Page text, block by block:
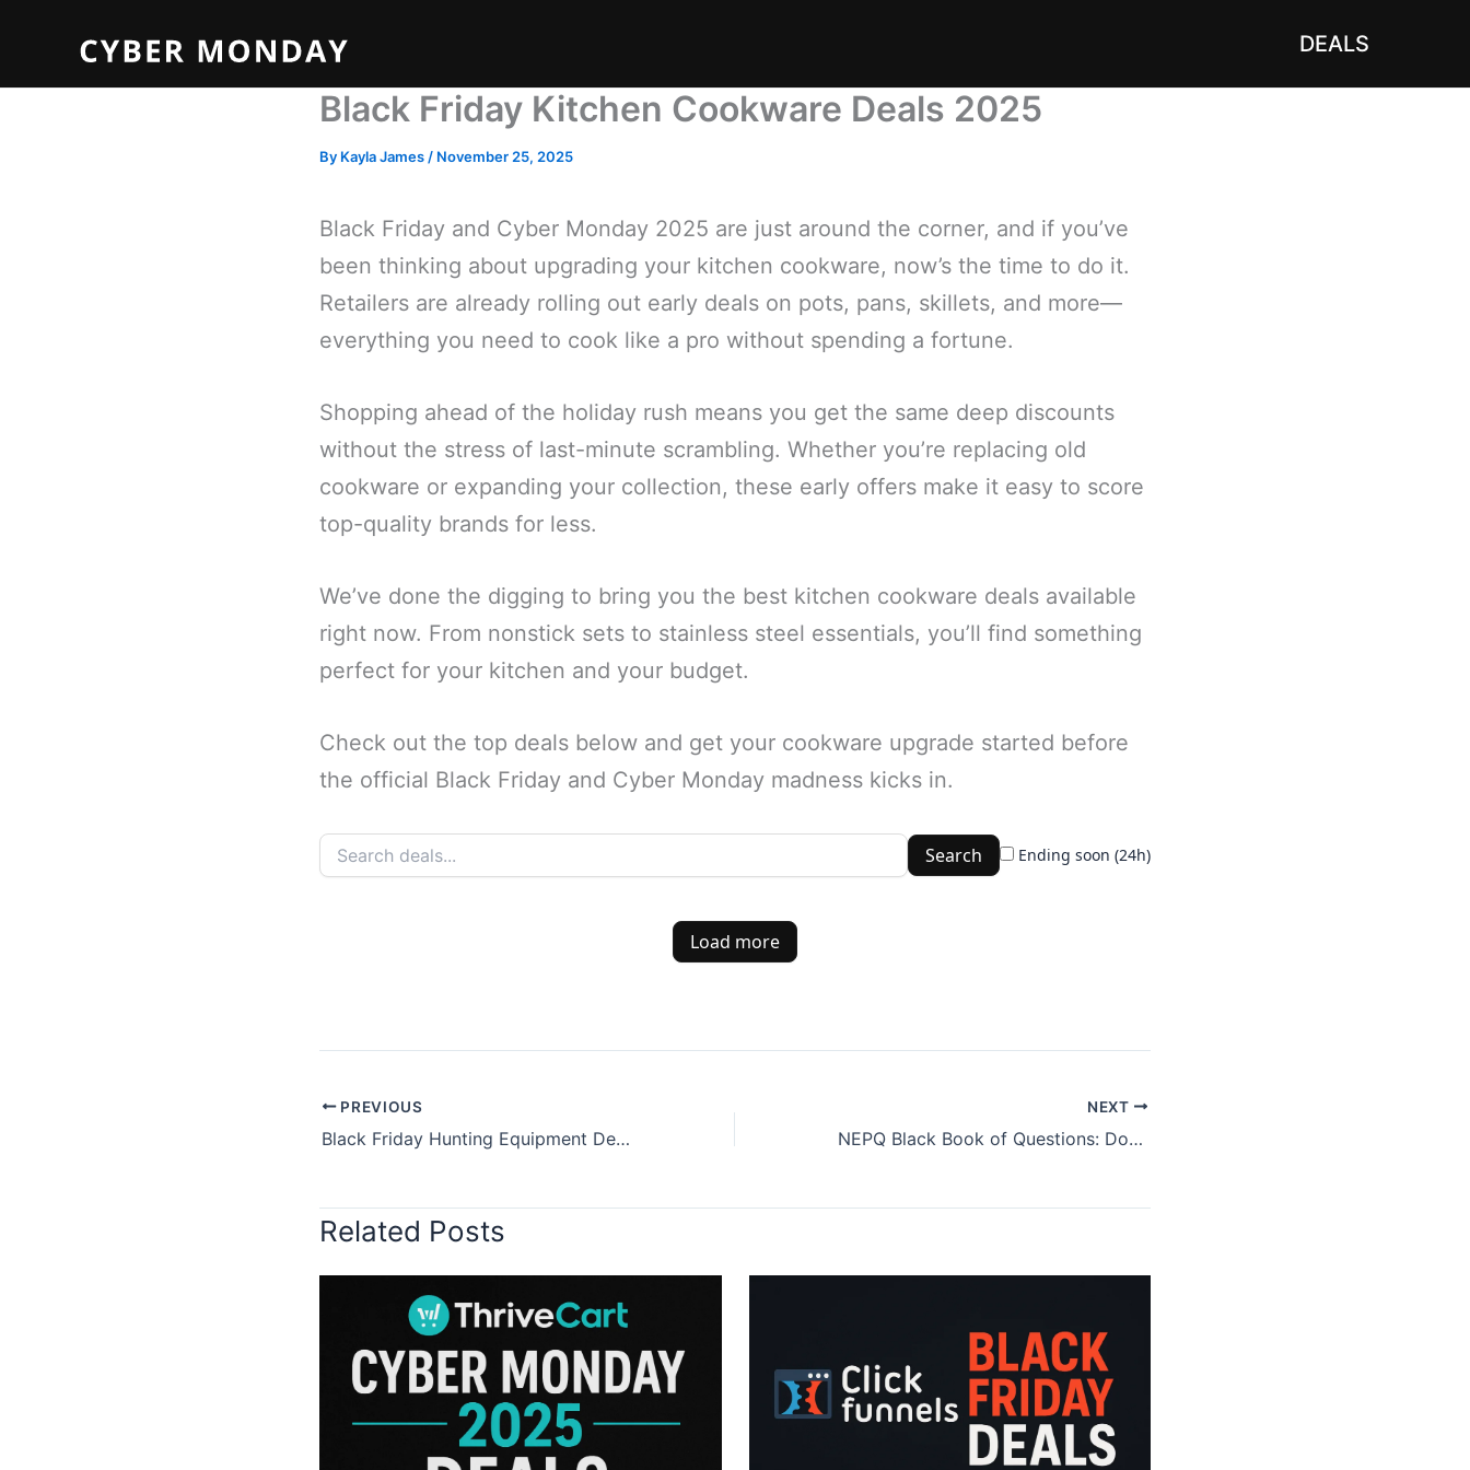
content
DEALS
Black Friday Kitchen Cookware Deals 2025
By Kayla James / November 25, 2025
Black Friday and Cyber Monday 2025 are just around the corner, and if you’ve
been thinking about upgrading your kitchen cookware, now’s the time to do it.
Retailers are already rolling out early deals on pots, pans, skillets, and more—
everything you need to cook like a pro without spending a fortune.
Shopping ahead of the holiday rush means you get the same deep discounts
without the stress of last-minute scrambling. Whether you’re replacing old
cookware or expanding your collection, these early offers make it easy to score
top-quality brands for less.
We’ve done the digging to bring you the best kitchen cookware deals available
right now. From nonstick sets to stainless steel essentials, you’ll find something
perfect for your kitchen and your budget.
Check out the top deals below and get your cookware upgrade started before
the official Black Friday and Cyber Monday madness kicks in.
Search Ending soon (24h)
Load more
PREVIOUS
Black Friday Hunting Equipment Deals 2025
NEXT
NEPQ Black Book of Questions: Does it Work?
Related Posts